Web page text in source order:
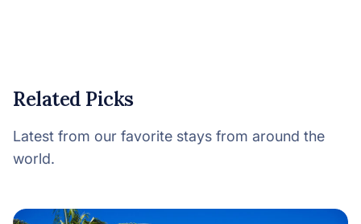
Related Picks
Latest from our favorite stays from around the
world.